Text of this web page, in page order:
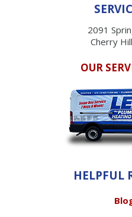
2091
Cherry
OUR
HELPFUL